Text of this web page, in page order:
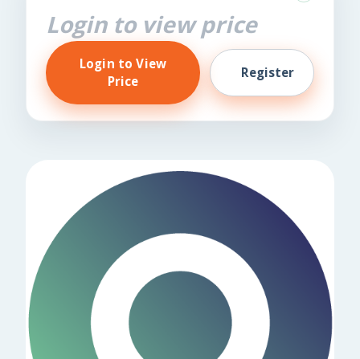
Login to view price
Login to View
Price
Register